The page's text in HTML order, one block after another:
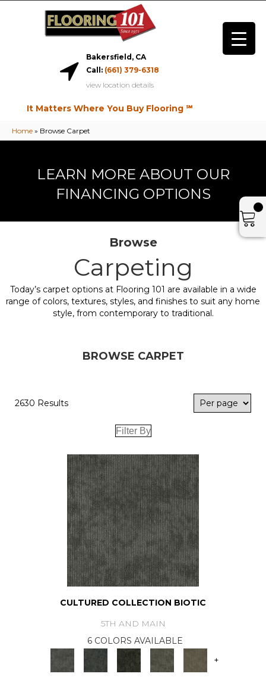
Bakersfield, CA
Call: (661) 379-6318
view location details
It Matters Where You Buy Flooring ℠
Home » Browse Carpet
LEARN MORE ABOUT OUR
FINANCING OPTIONS
Browse
Carpeting
Today’s carpet options at Flooring 101 are available in a wide
range of colors, textures, styles, and finishes to suit any home
style, from contemporary to traditional.
BROWSE CARPET
2630 Results
Filter By
CULTURED COLLECTION BIOTIC
5TH AND MAIN
6 COLORS AVAILABLE
+